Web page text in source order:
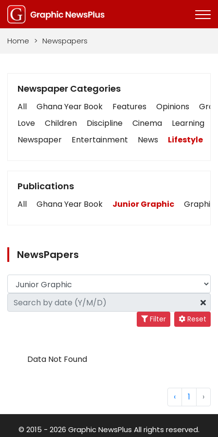
Home > Newspapers
Newspaper Categories
All Ghana Year Book Features Opinions
Love
Children Discipline Cinema Learning
Newspaper
Entertainment News Lifestyle
Publications
All Ghana Year Book Junior Graphic Graphic
NewsPapers
Filter Reset
Data Not Found
‹ 1 ›
© 2015 - 2026 Graphic NewsPlus All rights reserved.